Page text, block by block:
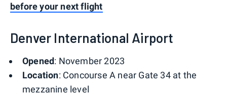
before your next flight
Denver International Airport
Opened: November 2023
Location: Concourse A near Gate 34 at the
mezzanine level